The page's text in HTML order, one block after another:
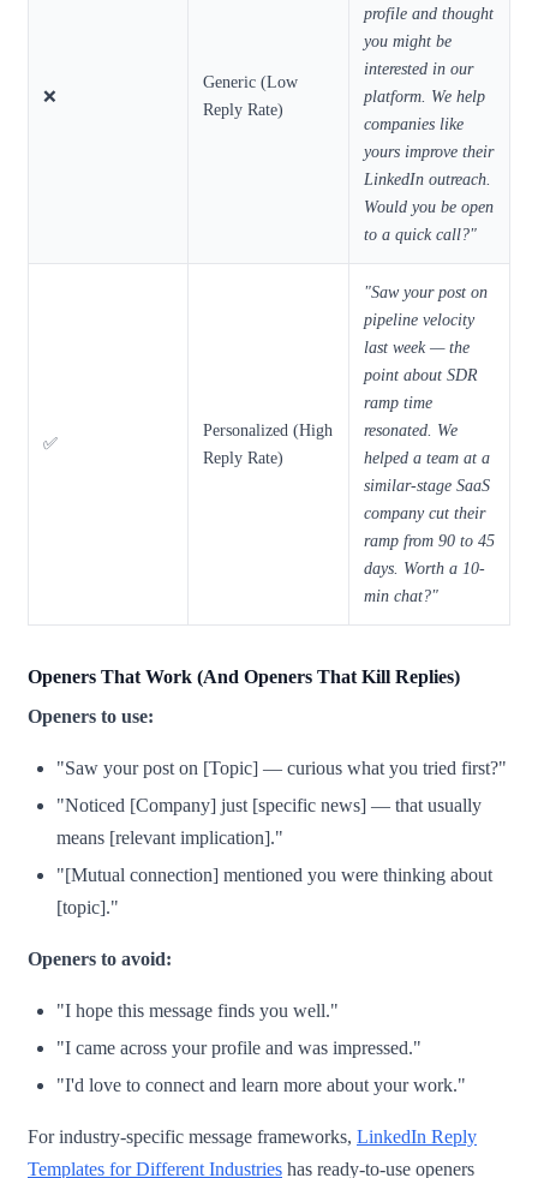
❌
Generic (Low
Reply Rate)
profile and thought
you might be
interested in our
platform. We help
companies like
yours improve their
LinkedIn outreach.
Would you be open
to a quick call?"
✅
Personalized (High
Reply Rate)
"Saw your post on
pipeline velocity
last week — the
point about SDR
ramp time
resonated. We
helped a team at a
similar-stage SaaS
company cut their
ramp from 90 to 45
days. Worth a 10-
min chat?"
Openers That Work (And Openers That Kill Replies)
Openers to use:
"Saw your post on [Topic] — curious what you tried first?"
"Noticed [Company] just [specific news] — that usually
means [relevant implication]."
"[Mutual connection] mentioned you were thinking about
[topic]."
Openers to avoid:
"I hope this message finds you well."
"I came across your profile and was impressed."
"I'd love to connect and learn more about your work."
For industry-specific message frameworks, LinkedIn Reply
Templates for Different Industries has ready-to-use openers